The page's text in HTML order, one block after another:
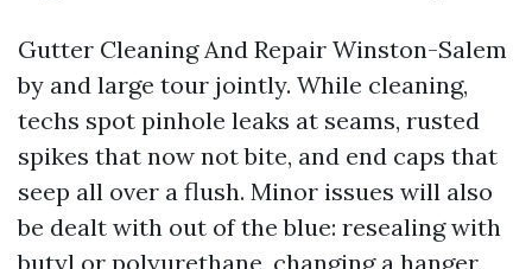
Gutter Cleaning And Repair Winston-Salem
by and large tour jointly. While cleaning,
techs spot pinhole leaks at seams, rusted
spikes that now not bite, and end caps that
seep all over a flush. Minor issues will also
be dealt with out of the blue: resealing with
butyl or polyurethane, changing a hanger,